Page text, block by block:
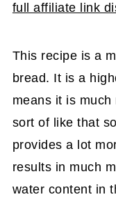
full affiliate link
This recipe is a
bread. It is a
means it is
sort of like that
provides a lot
results in much
water content in